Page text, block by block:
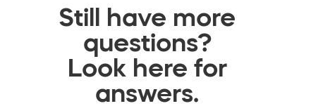
Still have more
questions?
Look here for
answers.